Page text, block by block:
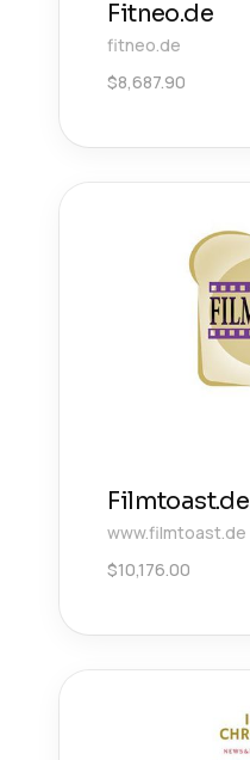
Fitneo.de
fitneo.de
$8,687.90
Filmtoast.de
www.filmtoast.de
$10,176.00